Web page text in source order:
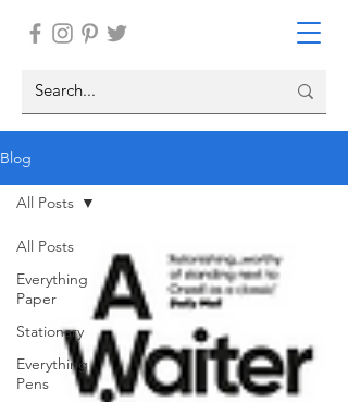
Blog
All Posts
Everything
Paper
Stationary
Everything
Pens
All Posts